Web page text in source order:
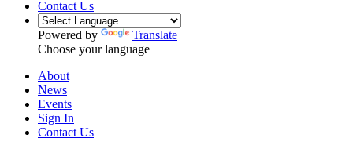
Contact Us
Powered by
Translate
Choose your language
About
News
Events
Sign In
Contact Us